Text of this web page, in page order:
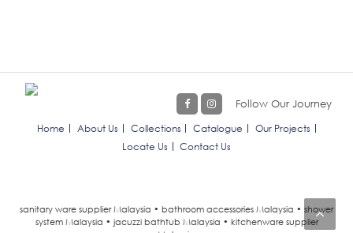
Follow Our Journey
Home About Us Collections Catalogue
Our Projects
Locate Us
Contact Us
sanitary ware supplier Malaysia • bathroom accessories Malaysia • shower
system Malaysia • jacuzzi bathtub Malaysia • kitchenware supplier